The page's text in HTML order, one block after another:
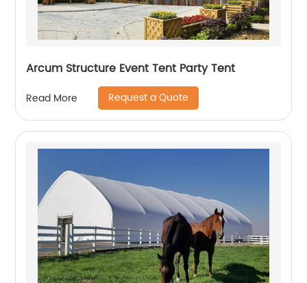
Arcum Structure Event Tent Party Tent
Read More Request a Quote